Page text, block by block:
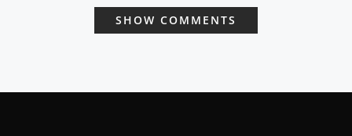
SHOW COMMENTS